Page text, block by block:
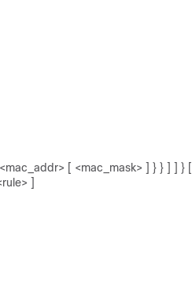
[ <mac_mask> ] } } ] ] } [
]